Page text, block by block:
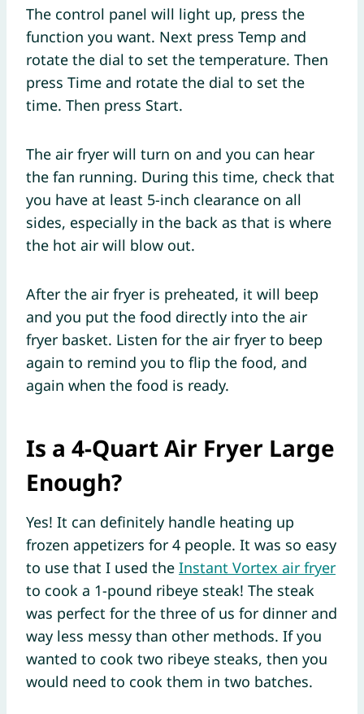
The control panel will light up, press the
function you want. Next press Temp and
rotate the dial to set the temperature. Then
press Time and rotate the dial to set the
time. Then press Start.
The air fryer will turn on and you can hear
the fan running. During this time, check that
you have at least 5-inch clearance on all
sides, especially in the back as that is where
the hot air will blow out.
After the air fryer is preheated, it will beep
and you put the food directly into the air
fryer basket. Listen for the air fryer to beep
again to remind you to flip the food, and
again when the food is ready.
Is a 4-Quart Air Fryer Large
Enough?
Yes! It can definitely handle heating up
frozen appetizers for 4 people. It was so easy
to use that I used the Instant Vortex air fryer
to cook a 1-pound ribeye steak! The steak
was perfect for the three of us for dinner and
way less messy than other methods. If you
wanted to cook two ribeye steaks, then you
would need to cook them in two batches.